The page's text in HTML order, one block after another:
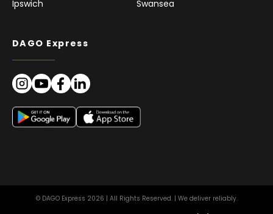
Ipswich
Swansea
DAGO Express
© DAGO Express 2026 | All Rights Reserved. | We deliver reliably.